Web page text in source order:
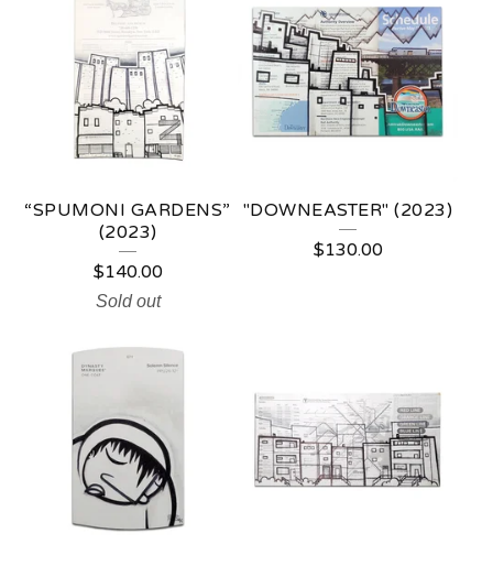
“SPUMONI GARDENS”
(2023)
$140.00
Sold out
"DOWNEASTER" (2023)
$130.00